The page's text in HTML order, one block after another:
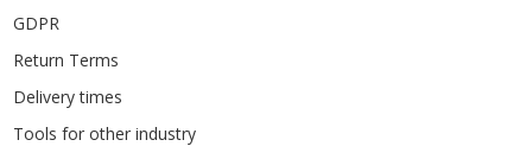
GDPR
Return Terms
Delivery times
Tools for other industry